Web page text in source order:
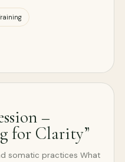
–
for Clarity”
somatic practices What